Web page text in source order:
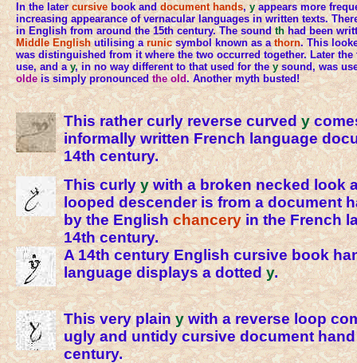
In the latercursivebook anddocument hands,yappears more
increasing appearance of vernacular languages in written texts.
in English from around the 15th century. The soundthhad been
Middle Englishutilising arunicsymbol known as athorn. This
was distinguished from it where the two occurred together. Later
use, and ay, in no way different to that used for theysound, was
olde is simply pronouncedthe old. Another myth busted!
This rather curly reverse curvedy
informally written French language
14th century.
This curlyywith a broken necked look
looped descender is from a document
by the Englishchanceryin the French
14th century.
A 14th century English cursive book
language displays a dottedy.
This very plainywith a reverse loop
ugly and untidy cursive document
century.